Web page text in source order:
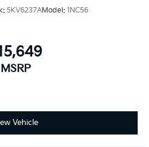
5KV6237AModel: 1NC56
MSRP
Vehicle